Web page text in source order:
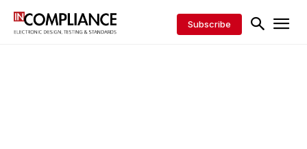
Subscribe